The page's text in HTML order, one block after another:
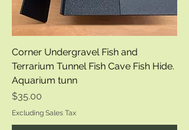
Corner Undergravel Fish and
Terrarium Tunnel Fish Cave Fish Hide.
Aquarium tunn
Price
$35.00
Excluding Sales Tax